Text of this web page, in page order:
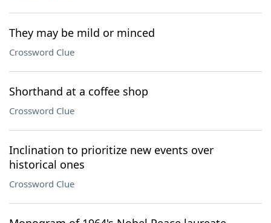
They may be mild or minced
Crossword Clue
Shorthand at a coffee shop
Crossword Clue
Inclination to prioritize new events over
historical ones
Crossword Clue